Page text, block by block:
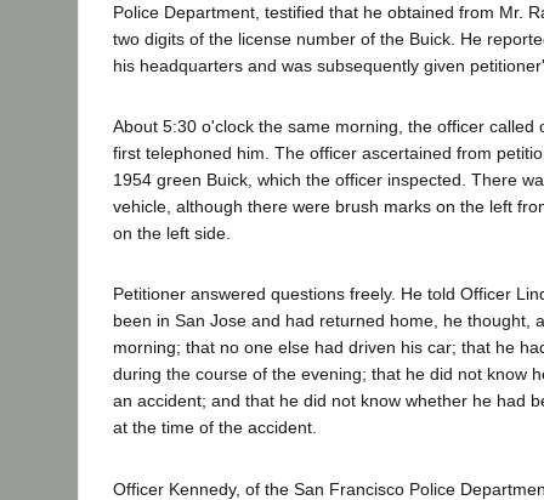
Police Department, testified that he obtained from Mr.
two digits of the license number of the Buick. He
his headquarters and was subsequently given
About 5:30 o'clock the same morning, the officer called
first telephoned him. The officer ascertained from
1954 green Buick, which the officer inspected. There
vehicle, although there were brush marks on the left
on the left side.
Petitioner answered questions freely. He told Officer
been in San Jose and had returned home, he thought,
morning; that no one else had driven his car; that he
during the course of the evening; that he did not know
an accident; and that he did not know whether he had
at the time of the accident.
Officer Kennedy, of the San Francisco Police